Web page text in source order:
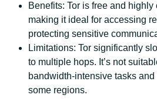
Benefits: Tor is free and highly
making it ideal for accessing
protecting sensitive
Limitations: Tor significantly
to multiple hops. It’s not
bandwidth-intensive tasks
some regions.